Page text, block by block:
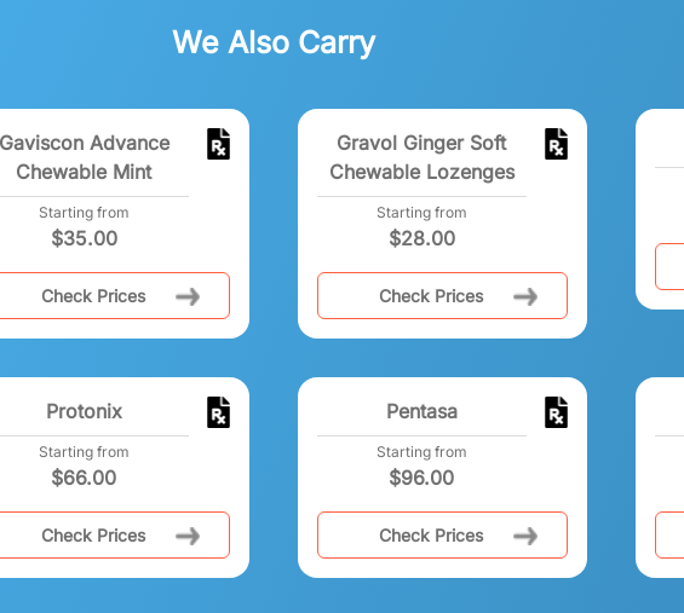
We Also Carry
Gaviscon Advance
Chewable Mint
Starting from
$35.00
Check Prices
Gravol Ginger Soft
Chewable Lozenges
Starting from
$28.00
Check Prices
Protonix
Starting from
$66.00
Check Prices
Pentasa
Starting from
$96.00
Check Prices